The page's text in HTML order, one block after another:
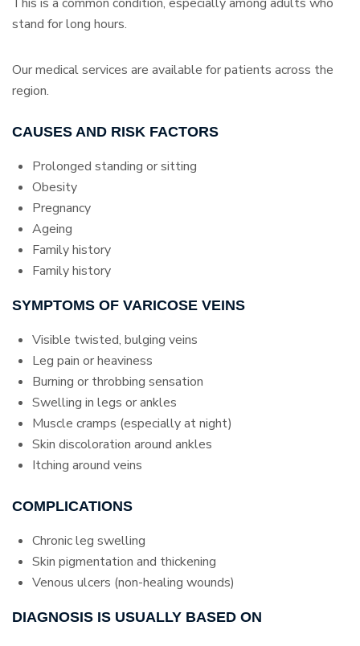
stand for long hours.
Our medical services are available for patients across the
region.
CAUSES AND RISK FACTORS
Prolonged standing or sitting
Obesity
Pregnancy
Ageing
Family history
Family history
SYMPTOMS OF VARICOSE VEINS
Visible twisted, bulging veins
Leg pain or heaviness
Burning or throbbing sensation
Swelling in legs or ankles
Muscle cramps (especially at night)
Skin discoloration around ankles
Itching around veins
COMPLICATIONS
Chronic leg swelling
Skin pigmentation and thickening
Venous ulcers (non-healing wounds)
DIAGNOSIS IS USUALLY BASED ON